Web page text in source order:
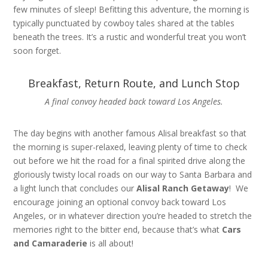
few minutes of sleep! Befitting this adventure, the morning is
typically punctuated by cowboy tales shared at the tables
beneath the trees. It’s a rustic and wonderful treat you won’t
soon forget.
Breakfast, Return Route, and Lunch Stop
A final convoy headed back toward Los Angeles.
The day begins with another famous Alisal breakfast so that
the morning is super-relaxed, leaving plenty of time to check
out before we hit the road for a final spirited drive along the
gloriously twisty local roads on our way to Santa Barbara and
a light lunch that concludes ourAlisal Ranch Getaway! We
encourage joining an optional convoy back toward Los
Angeles, or in whatever direction you’re headed to stretch the
memories right to the bitter end, because that’s what Cars
and Camaraderie is all about!